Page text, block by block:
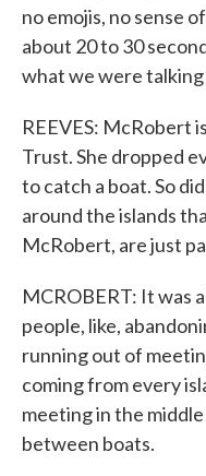
no emojis, no sense
about 20 to 30
what we were
REEVES: McRobert
Trust. She dropped
to catch a boat. So
around the islands
McRobert, are just
MCROBERT: It was
people, like,
running out of
coming from every
meeting in the
between boats.